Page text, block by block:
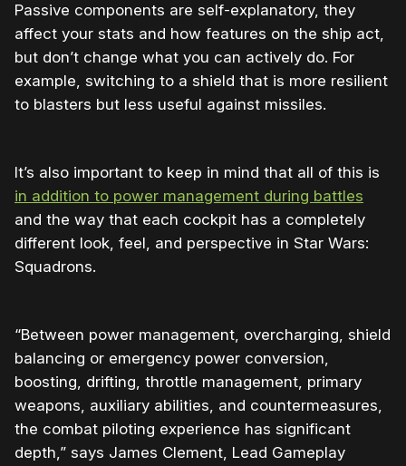
Passive components are self-explanatory, they
affect your stats and how features on the ship act,
but don’t change what you can actively do. For
example, switching to a shield that is more resilient
to blasters but less useful against missiles.
It’s also important to keep in mind that all of this is
in addition to power management during battles
and the way that each cockpit has a completely
different look, feel, and perspective in Star Wars:
Squadrons.
“Between power management, overcharging, shield
balancing or emergency power conversion,
boosting, drifting, throttle management, primary
weapons, auxiliary abilities, and countermeasures,
the combat piloting experience has significant
depth,” says James Clement, Lead Gameplay